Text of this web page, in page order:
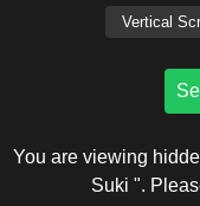
You are viewing
Suki ".